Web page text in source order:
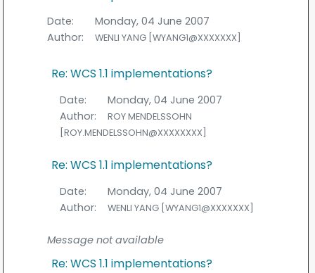
Date:
Monday, 04 June 2007
Author:
WENLI YANG [WYANG1@XXXXXXX]
Re: WCS 1.1 implementations?
Date:
Monday, 04 June 2007
Author:
ROY MENDELSSOHN
[ROY.MENDELSSOHN@XXXXXXXX]
Re: WCS 1.1 implementations?
Date:
Monday, 04 June 2007
Author:
WENLI YANG [WYANG1@XXXXXXX]
Message not available
Re: WCS 1.1 implementations?